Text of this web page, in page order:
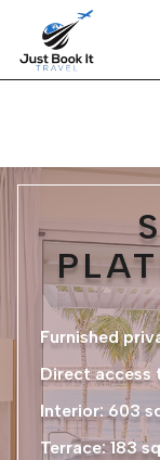
Furnished
Direct access
Interior: 603
Terrace: 183